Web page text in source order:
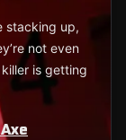
stacking up,
not even
is getting